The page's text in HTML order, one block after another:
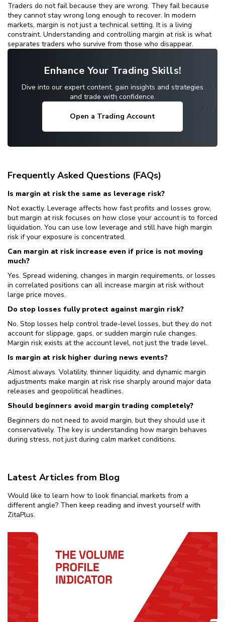
Traders do not fail because they are wrong. They fail because
they cannot stay wrong long enough to recover. In modern
markets, margin is not just a technical setting. It is a living
constraint. Understanding and controlling margin at risk is what
separates traders who survive from those who disappear.
Enhance Your Trading Skills!
Dive into our expert content, gain insights and strategies
and trade with confidence.
Open a Trading Account
Frequently Asked Questions (FAQs)
Is margin at risk the same as leverage risk?
Not exactly. Leverage affects how fast profits and losses grow,
but margin at risk focuses on how close your account is to forced
liquidation. You can use low leverage and still have high margin
risk if your exposure is concentrated.
Can margin at risk increase even if price is not moving
much?
Yes. Spread widening, changes in margin requirements, or losses
in correlated positions can all increase margin at risk without
large price moves.
Do stop losses fully protect against margin risk?
No. Stop losses help control trade-level losses, but they do not
account for slippage, gaps, or sudden margin rule changes.
Margin risk exists at the account level, not just the trade level.
Is margin at risk higher during news events?
Almost always. Volatility, thinner liquidity, and dynamic margin
adjustments make margin at risk rise sharply around major data
releases and geopolitical headlines.
Should beginners avoid margin trading completely?
Beginners do not need to avoid margin, but they should use it
conservatively. The key is understanding how margin behaves
during stress, not just during calm market conditions.
Latest Articles from Blog
Would like to learn how to look financial markets from a
different angle? Then keep reading and invest yourself with
ZitaPlus.